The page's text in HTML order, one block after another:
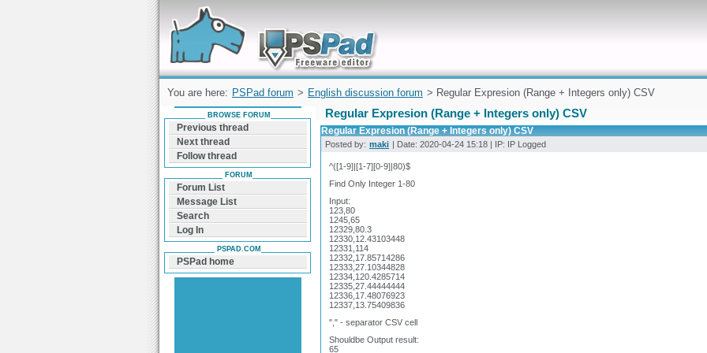
Forum can help you solve problems and quickly
find a solution with PSPad for Microsoft
Windows
You are here: PSPad forum > English discussion forum > Regular Expresion (Range + Integers only) CSV
Regular Expresion (Range + Integers only) CSV
Regular Expresion (Range + Integers only) CSV
Posted by: maki | Date: 2020-04-24 15:18 | IP: IP Logged
^([1-9]|[1-7][0-9]|80)$
Find Only Integer 1-80
Input:
123,80
1245,65
12329,80.3
12330,12.43103448
12331,114
12332,17.85714286
12333,27.10344828
12334,120.4285714
12335,27.44444444
12336,17.48076923
12337,13.75409836
"," - separator CSV cell
Shouldbe Output result:
65
BROWSE FORUM
Previous thread
Next thread
Follow thread
FORUM
Forum List
Message List
Search
Log In
PSPAD.COM
PSPad home